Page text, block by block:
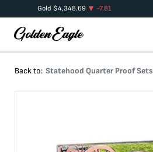
Gold $4,348.69 -7.81
Back to: Statehood Quarter Proof Sets